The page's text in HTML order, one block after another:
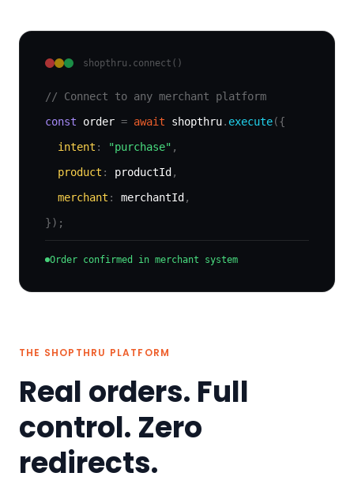
shopthru.connect()
// Connect to any merchant platform
const
order = await shopthru. execute({
intent : "purchase" ,
product : productId ,
merchant : merchantId ,
});
Order confirmed in merchant system
THE SHOPTHRU PLATFORM
Real orders. Full
control. Zero
redirects.